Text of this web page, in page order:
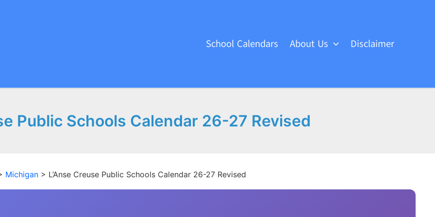
School Calendars About Us Disclaimer
Public Schools Calendar 26-27 Revised
Michigan> L’Anse Creuse Public Schools Calendar 26-27 Revised